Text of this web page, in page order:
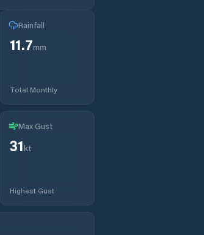
Rainfall
11.7mm
Total Monthly
Max Gust
31kt
Highest Gust